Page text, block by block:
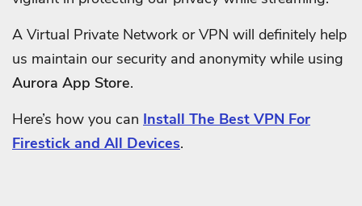
A Virtual Private Network or VPN will definitely help
us maintain our security and anonymity while using
Aurora App Store.
Here’s how you can Install The Best VPN For
Firestick and All Devices.